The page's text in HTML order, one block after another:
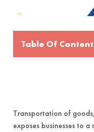
Table Of
Transportation of
exposes businesses to